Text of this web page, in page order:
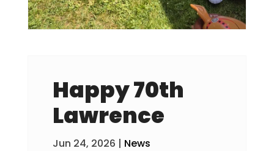
Happy 70th
Lawrence
Jun 24, 2026 | News